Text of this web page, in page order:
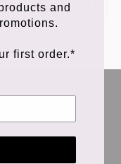
No spam,
and
first order.*